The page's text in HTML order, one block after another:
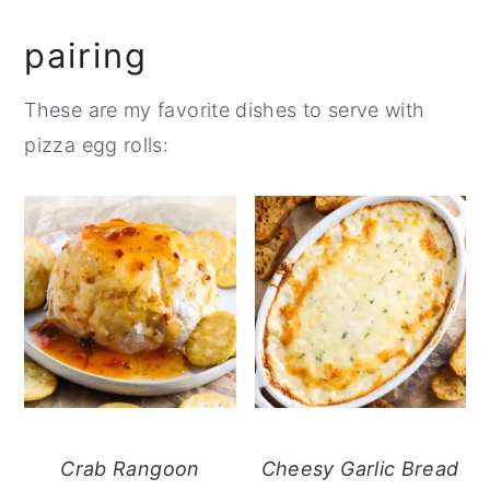
pairing
These are my favorite dishes to serve with
pizza egg rolls:
Crab Rangoon Cheesy Garlic Bread